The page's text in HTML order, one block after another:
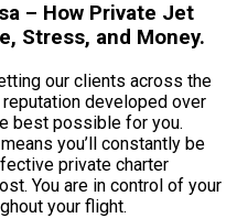
– How Private Jet
Stress, and Money.
our clients across the
developed over
best possible for you.
you’ll constantly be
private charter
You are in control of your
your flight.